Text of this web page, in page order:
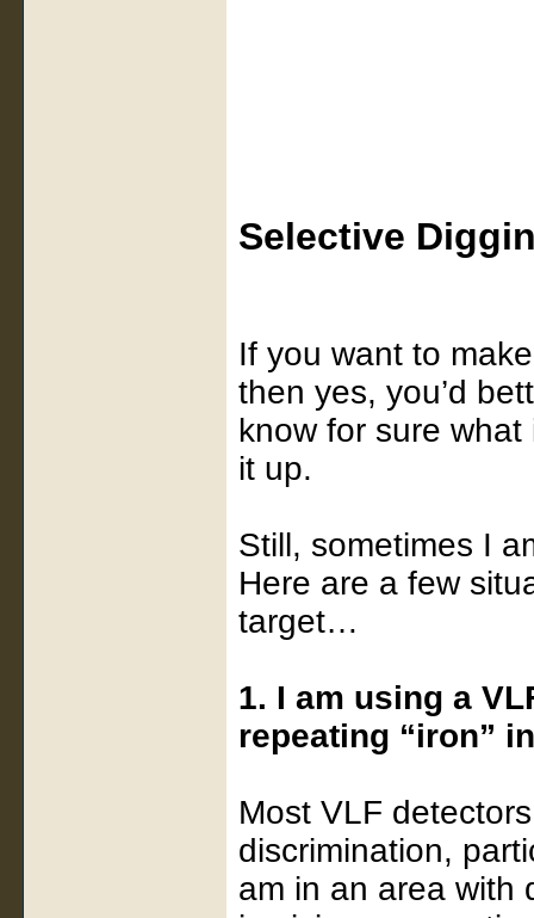
Selective
If you want to
then yes, you’d
know for sure
it up.
Still, sometimes I
Here are a few
target…
1. I am using a
repeating “iron”
Most VLF
discrimination,
am in an area with